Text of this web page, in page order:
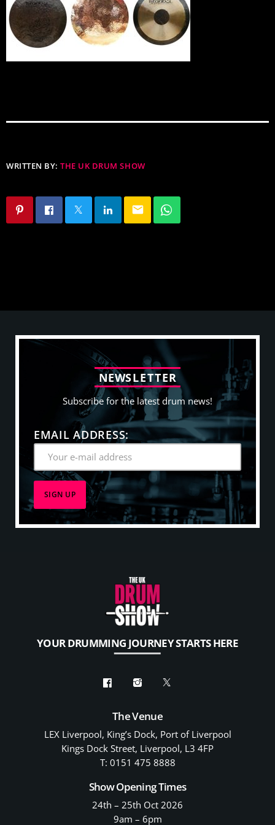
WRITTEN BY:THE UK DRUM SHOW
email
NEWSLETTER
Subscribe for the latest drum news!
EMAIL ADDRESS:
YOUR DRUMMING JOURNEY STARTS HERE
The Venue
LEX Liverpool, King’s Dock, Port of Liverpool
Kings Dock Street, Liverpool, L3 4FP
T: 0151 475 8888
Show Opening Times
24th – 25th Oct 2026
9am – 6pm